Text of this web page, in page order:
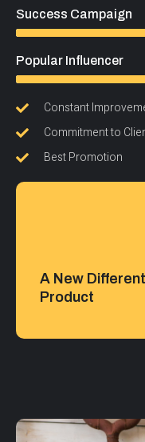
Success Campaign
Popular Influencer
Constant
Commitment to
Best Promotion
A New
Product